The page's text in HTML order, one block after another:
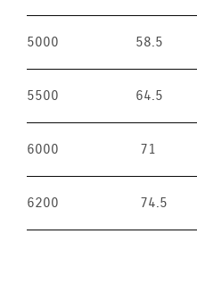
5000 58.5
5500 64.5
6000 71
6200 74.5